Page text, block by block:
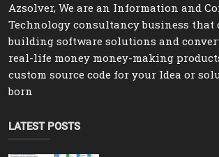
Azsolver, We are an Information and
Technology consultancy business that
building software solutions and
real-life money money-making
custom source code for your Idea or
born
LATEST POSTS